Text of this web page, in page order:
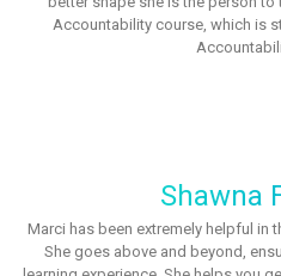
Accountability course, which is
Shawna
Marci has been extremely helpful in
She goes above and beyond,